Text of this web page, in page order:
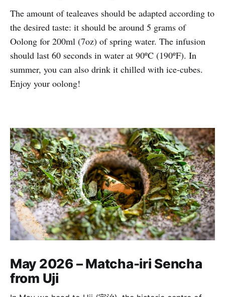
The amount of tealeaves should be adapted according to
the desired taste: it should be around 5 grams of
Oolong for 200ml (7oz) of spring water. The infusion
should last 60 seconds in water at 90ºC (190ºF). In
summer, you can also drink it chilled with ice-cubes.
Enjoy your oolong!
May 2026 – Matcha-iri Sencha
from Uji